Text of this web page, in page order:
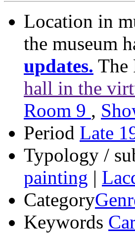
Location in
the museum
updates. The
hall in the
Room 9 ,
Period Late
Typology /
painting |
Category
Keywords